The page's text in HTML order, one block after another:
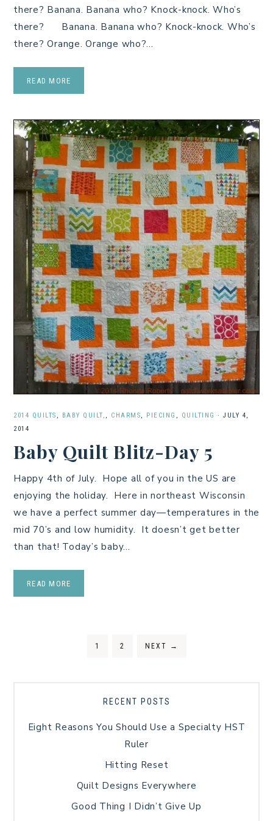
there? Banana. Banana who? Knock-knock. Who’s
there? Banana. Banana who? Knock-knock. Who’s
there? Orange. Orange who?…
READ MORE
2014 QUILTS , BABY QUILT, , CHARMS, PIECING , QUILTING · JULY 4,
2014
Baby Quilt Blitz-Day 5
Happy 4th of July. Hope all of you in the US are
enjoying the holiday. Here in northeast Wisconsin
we have a perfect summer day—temperatures in the
mid 70’s and low humidity. It doesn’t get better
than that! Today’s baby…
READ MORE
1 2 NEXT →
RECENT POSTS
Eight Reasons You Should Use a Specialty HST
Ruler
Hitting Reset
Quilt Designs Everywhere
Good Thing I Didn’t Give Up